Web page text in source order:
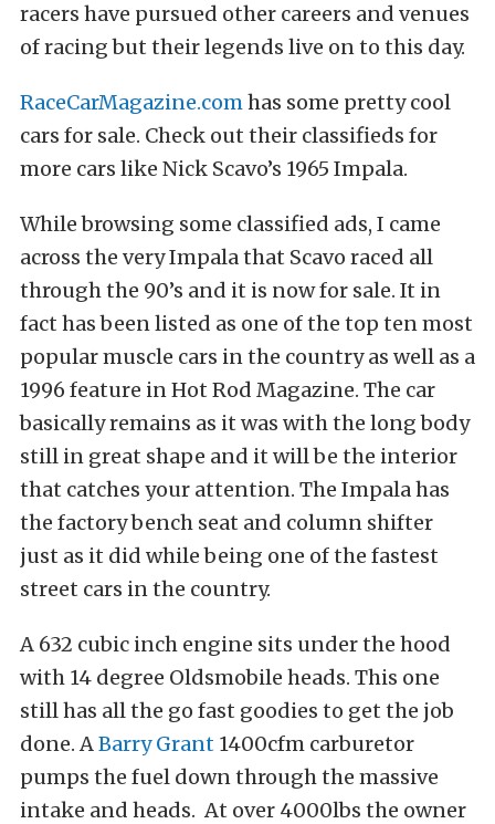
racers have pursued other careers and venues
of racing but their legends live on to this day.
RaceCarMagazine.comhas some pretty cool
cars for sale. Check out their classifieds for
more cars like Nick Scavo’s 1965 Impala.
While browsing some classified ads, I came
across the very Impala that Scavo raced all
through the 90’s and it is now for sale. It in
fact has been listed as one of the top ten most
popular muscle cars in the country as well as a
1996 feature in Hot Rod Magazine. The car
basically remains as it was with the long body
still in great shape and it will be the interior
that catches your attention. The Impala has
the factory bench seat and column shifter
just as it did while being one of the fastest
street cars in the country.
A 632 cubic inch engine sits under the hood
with 14 degree Oldsmobile heads. This one
still has all the go fast goodies to get the job
done. ABarry Grant 1400cfm carburetor
pumps the fuel down through the massive
intake and heads. At over 4000lbs the owner